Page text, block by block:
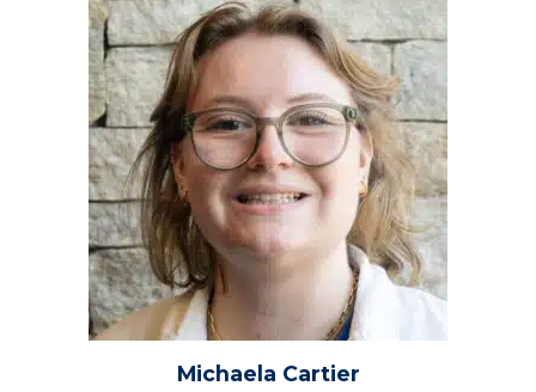
Michaela Cartier